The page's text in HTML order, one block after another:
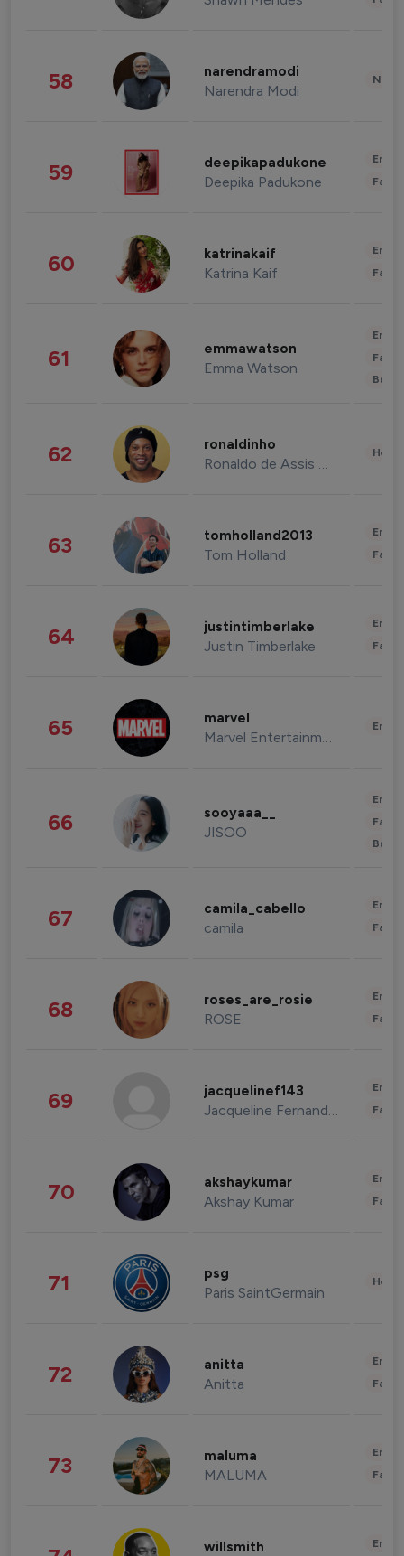
58 narendramodi
Narendra Modi
59 deepikapadukone
Deepika Padukone
60 katrinakaif
Katrina Kaif
61 emmawatson
Emma Watson
62 ronaldinho
Ronaldo de Assis Moreira
63 tomholland2013
Tom Holland
64 justintimberlake
Justin Timberlake
65 marvel
Marvel Entertainment
66 sooyaaa__
JISOO
67 camila_cabello
camila
68 roses_are_rosie
ROSE
69 jacquelinef143
Jacqueline Fernandez
70 akshaykumar
Akshay Kumar
71 psg
Paris SaintGermain
72 anitta
Anitta
73 maluma
MALUMA
willsmith